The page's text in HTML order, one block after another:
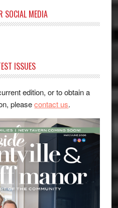
SOCIAL MEDIA
ISSUES
edition, or to obtain a
pleasecontact us.